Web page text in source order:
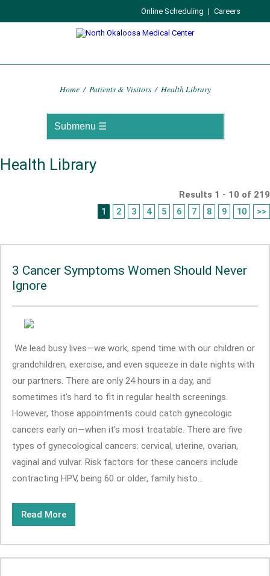
Online Scheduling | Careers
Home / Patients & Visitors / Health Library
Health Library
Results 1 - 10 of 219
1
2 3 4 5 6 7 8 9 10 >>
3 Cancer Symptoms Women Should Never
Ignore
We lead busy lives—we work, spend time with our children or
grandchildren, exercise, and even squeeze in date nights with
our partners. There are only 24 hours in a day, and
sometimes it's hard to fit in regular health screenings.
However, those appointments could catch gynecologic
cancers early on—when it's most treatable. There are five
types of gynecological cancers: cervical, uterine, ovarian,
vaginal and vulvar. Risk factors for these cancers include
contracting HPV, being 60 or older, family histo...
Read More